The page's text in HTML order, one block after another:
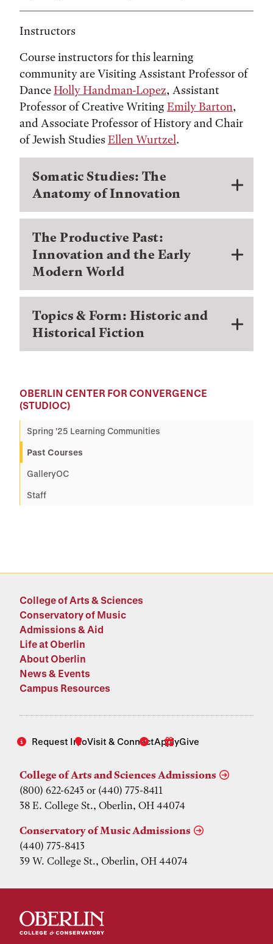
Instructors
Course instructors for this learning
community are Visiting Assistant Professor of
DanceHolly Handman-Lopez, Assistant
Professor of Creative Writing Emily Barton,
and Associate Professor of History and Chair
of Jewish Studies Ellen Wurtzel.
Somatic Studies: The
Anatomy of Innovation
The Productive Past:
Innovation and the Early
Modern World
Topics & Form: Historic and
Historical Fiction
OBERLIN CENTER FOR CONVERGENCE
(STUDIOC)
Spring '25 Learning Communities
Past Courses
GalleryOC
Staff
College of Arts & Sciences
Conservatory of Music
Admissions & Aid
Life at Oberlin
About Oberlin
News & Events
Campus Resources
Request InfoVisit & ConnectApplyGive
College of Arts and Sciences Admissions
(800) 622-6243 or (440) 775-8411
38 E. College St., Oberlin, OH 44074
Conservatory of Music Admissions
(440) 775-8413
39 W. College St., Oberlin, OH 44074